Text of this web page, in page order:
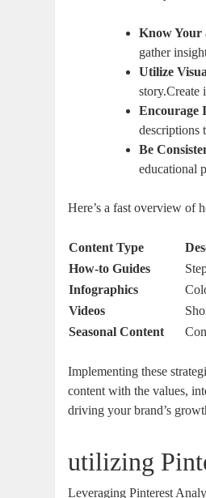
Know Your
gather
Utilize
story.Create
Encourage
descriptions
Be
educational
Here’s a fast overview of
Content Type
How-to Guides
Infographics
Videos
Seasonal Content
Implementing these
content with the values,
driving your brand’s
utilizing
Leveraging Pinterest